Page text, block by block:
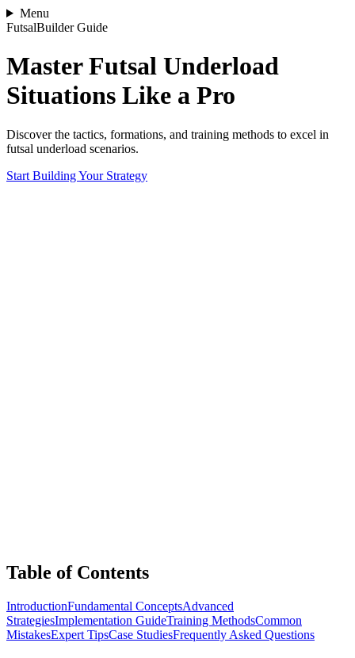
Menu
FutsalBuilder Guide
Master Futsal Underload
Situations Like a Pro
Discover the tactics, formations, and training methods to excel in
futsal underload scenarios.
Start Building Your Strategy
Table of Contents
IntroductionFundamental ConceptsAdvanced
StrategiesImplementation GuideTraining MethodsCommon
MistakesExpert TipsCase StudiesFrequently Asked Questions